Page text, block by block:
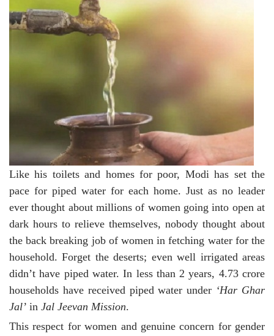
Like his toilets and homes for poor, Modi has set the
pace for piped water for each home. Just as no leader
ever thought about millions of women going into open at
dark hours to relieve themselves, nobody thought about
the back breaking job of women in fetching water for the
household. Forget the deserts; even well irrigated areas
didn’t have piped water. In less than 2 years, 4.73 crore
households have received piped water under ‘Har Ghar
Jal’ in Jal Jeevan Mission.
This respect for women and genuine concern for gender